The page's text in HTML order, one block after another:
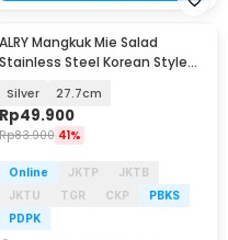
ALRY Mangkuk Mie Salad
Stainless Steel Korean Style
Silver 27.7cm
Rp49.900
83.900 41%
Online JKTP
JKTB
JKTU
TGR CKP
PBKS
PDPK